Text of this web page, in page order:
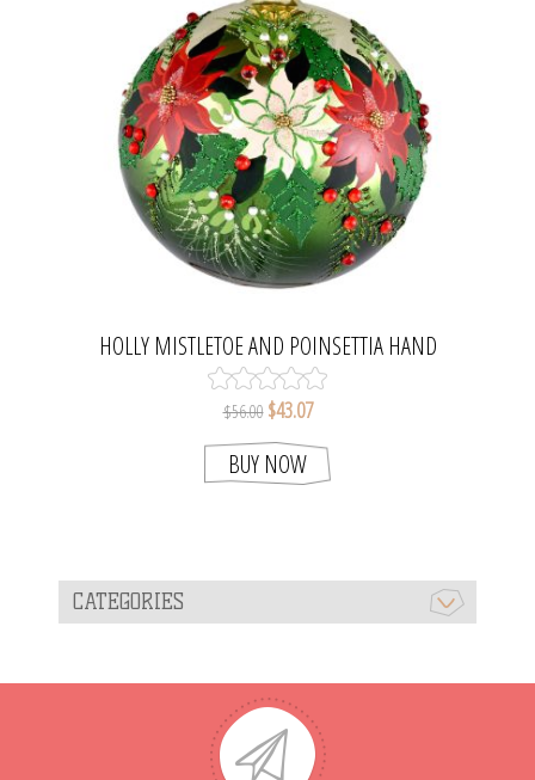
HOLLY MISTLETOE AND POINSETTIA HAND
BLOWN GLASS CHRISTMAS TREE BALL
ORNAMENT. MADE IN POLAND
$56.00 $43.07
BUY NOW
CATEGORIES